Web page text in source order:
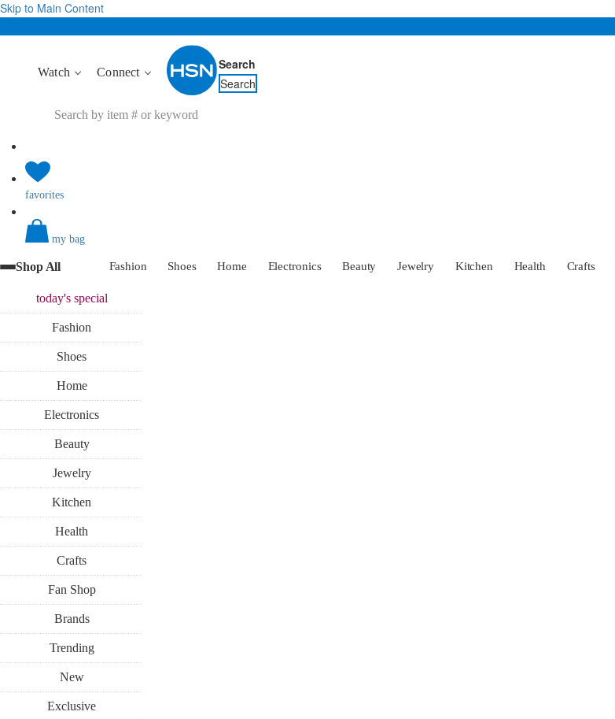
Skip to Main Content
Watch Connect
Search
Search
favorites
my bag
Shop All Fashion Shoes Home Electronics Beauty Jewelry Kitchen Health Crafts
today'sspecial
Fashion
Shoes
Home
Electronics
Beauty
Jewelry
Kitchen
Health
Crafts
Fan Shop
Brands
Trending
New
Exclusive